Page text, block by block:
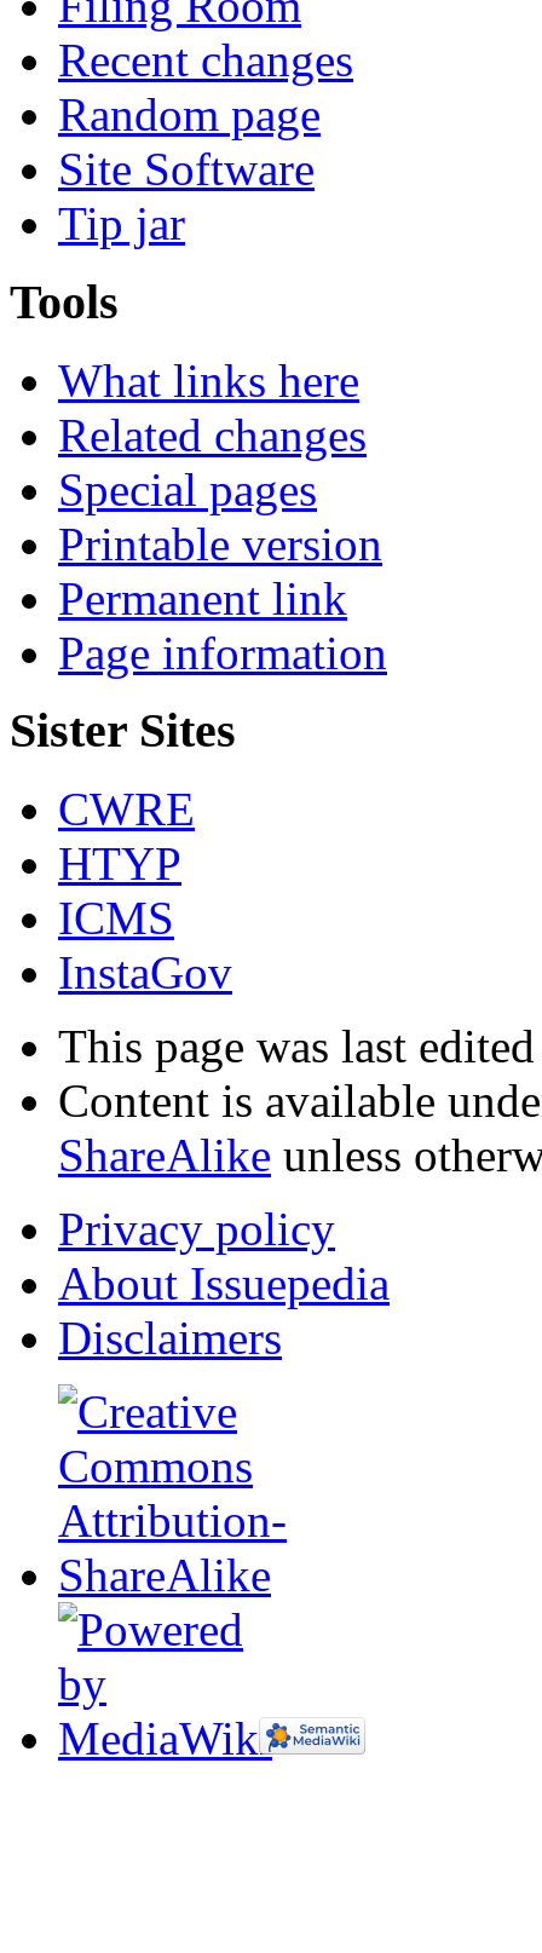
Recent changes
Random page
Site Software
Tip jar
Tools
What links here
Related changes
Special pages
Printable version
Permanent link
Page information
Sister Sites
CWRE
HTYP
ICMS
InstaGov
This page was last
Content is available
ShareAlike unless
Privacy policy
About Issuepedia
Disclaimers